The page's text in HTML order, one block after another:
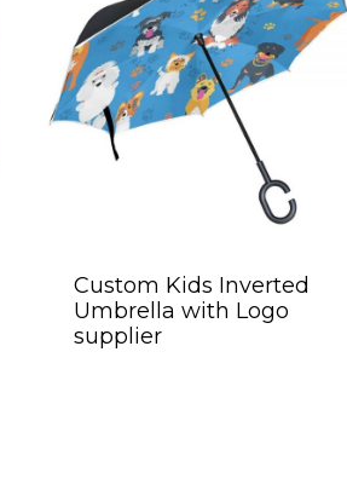
Custom Kids Inverted
Umbrella with Logo
supplier